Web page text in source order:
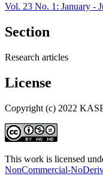
Vol. 23 No. 1: January -
Section
Research articles
License
Copyright (c) 2022
This work is licensed
NonCommercial-